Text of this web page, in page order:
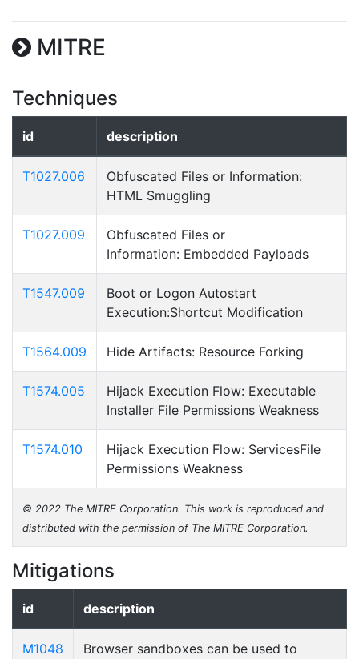
MITRE
Techniques
id description
T1027.006
Obfuscated Files or Information:
HTML Smuggling
T1027.009
Obfuscated Files or
Information: Embedded Payloads
T1547.009
Boot or Logon Autostart
Execution:Shortcut Modification
T1564.009 Hide Artifacts: Resource Forking
T1574.005
Hijack Execution Flow: Executable
Installer File Permissions Weakness
T1574.010
Hijack Execution Flow: ServicesFile
Permissions Weakness
© 2022 The MITRE Corporation. This work is reproduced and
distributed with the permission of The MITRE Corporation.
Mitigations
id description
M1048
Browser sandboxes can be used to